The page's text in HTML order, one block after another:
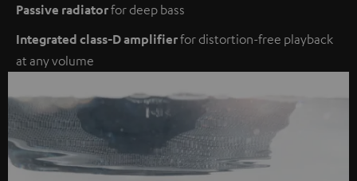
Passive radiatorfor deep bass
Integrated class-D amplifierfor distortion-free playback
at any volume